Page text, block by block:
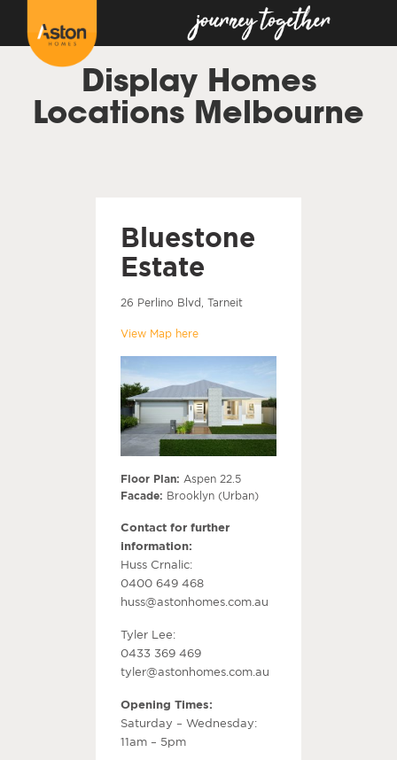
Display Homes
Locations Melbourne
Bluestone
Estate
26 Perlino Blvd, Tarneit
View Map here
Floor Plan: Aspen 22.5
Facade: Brooklyn (Urban)
Contact for further
information:
Huss Crnalic:
0400 649 468
huss@astonhomes.com.au
Tyler Lee:
0433 369 469
tyler@astonhomes.com.au
Opening Times:
Saturday – Wednesday:
11am – 5pm